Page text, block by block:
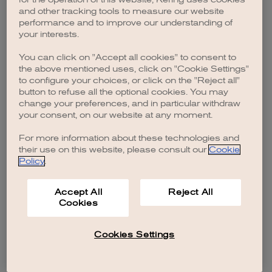
browser console for more information).
and other tracking tools to measure our website
performance and to improve our understanding of
your interests.
You can click on "Accept all cookies" to consent to
the above mentioned uses, click on "Cookie Settings"
to configure your choices, or click on the "Reject all"
button to refuse all the optional cookies. You may
change your preferences, and in particular withdraw
your consent, on our website at any moment.
For more information about these technologies and
their use on this website, please consult our Cookie
Policy.
Accept All
Cookies
Reject All
Cookies Settings